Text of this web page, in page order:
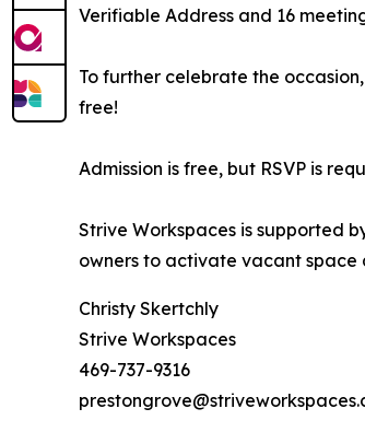
Verifiable Address and 16
To further celebrate the
free!
Admission is free, but RSVP is
Strive Workspaces is supported
owners to activate vacant space
Christy Skertchly
Strive Workspaces
469-737-9316